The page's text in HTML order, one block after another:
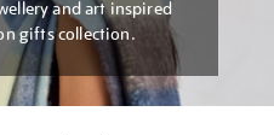
and art inspired
gifts collection.